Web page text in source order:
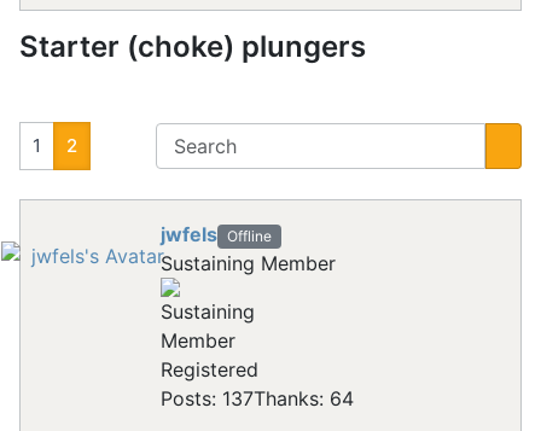
Starter (choke) plungers
1 2
jwfels Offline
Sustaining Member
Registered
Posts: 137Thanks: 64